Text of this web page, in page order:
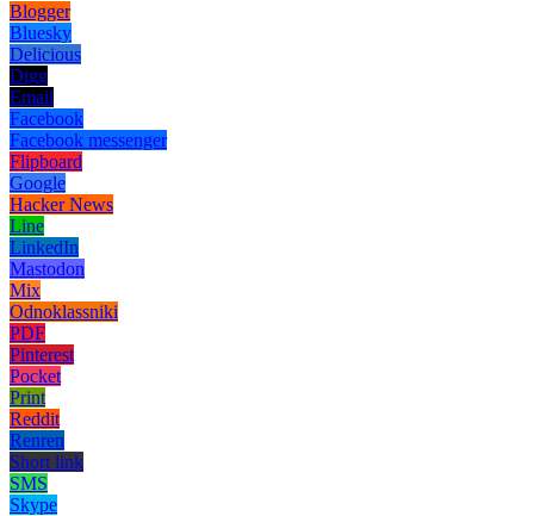
Blogger
Bluesky
Delicious
Digg
Email
Facebook
Facebook messenger
Flipboard
Google
Hacker News
Line
LinkedIn
Mastodon
Mix
Odnoklassniki
PDF
Pinterest
Pocket
Print
Reddit
Renren
Short link
SMS
Skype